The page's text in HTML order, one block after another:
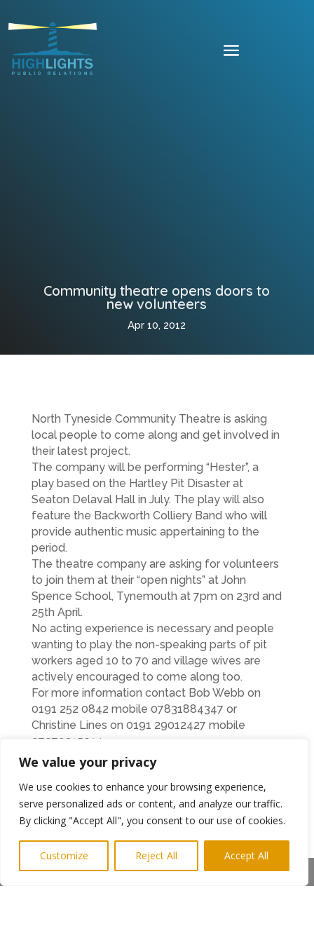
We value your privacy
We use cookies to enhance your browsing experience,
serve personalized ads or content, and analyze our traffic.
By clicking "Accept All", you consent to our use of cookies.
Customize Reject All Accept All
Community theatre opens doors to
new volunteers
Apr 10, 2012
North Tyneside Community Theatre is asking
local people to come along and get involved in
their latest project.
The company will be performing “Hester”, a
play based on the Hartley Pit Disaster at
Seaton Delaval Hall in July. The play will also
feature the Backworth Colliery Band who will
provide authentic music appertaining to the
period.
The theatre company are asking for volunteers
to join them at their “open nights” at John
Spence School, Tynemouth at 7pm on 23rd and
25th April.
No acting experience is necessary and people
wanting to play the non-speaking parts of pit
workers aged 10 to 70 and village wives are
actively encouraged to come along too.
For more information contact Bob Webb on
0191 252 0842 mobile 07831884347 or
Christine Lines on 0191 29012427 mobile
07970315014
Subscribe to Highlights PR Newsletter
Share This